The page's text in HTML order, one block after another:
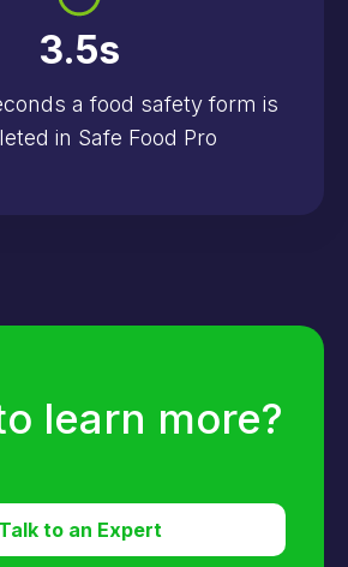
3.5s
a food safety form is
in Safe Food Pro
learn more?
Talk to an Expert